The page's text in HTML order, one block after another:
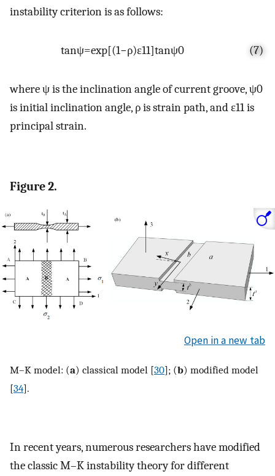
instability criterion is as follows:
tanψ=exp[(1−ρ)ε11]tanψ0 (7)
whereψis the inclination angle of current groove,ψ0
is initial inclination angle, ρis strain path, andε11is
principal strain.
Figure 2.
Open in a new tab
M–K model: (a) classical model [30]; (b) modified model
[34].
In recent years, numerous researchers have modified
the classic M–K instability theory for different